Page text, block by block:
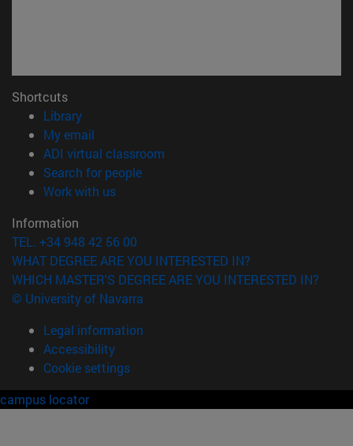
Shortcuts
Library(opens in new window)
My email
ADI virtual classroom
Search for people(opens in new window)
Work with us(opens in new window)
Information
TEL. +34 948 42 56 00
WHAT DEGREE ARE YOU INTERESTED IN?
WHICH MASTER'S DEGREE ARE YOU INTERESTED IN?
© University of Navarra
Legal information
Accessibility
Cookie settings
campus locator